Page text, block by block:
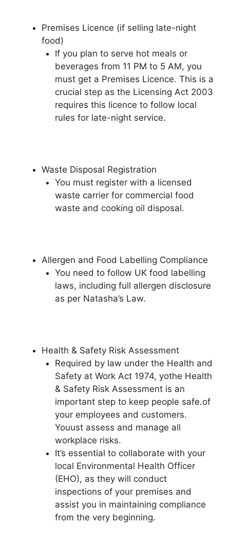
Premises Licence (if selling late-night
food)
If you plan to serve hot meals or
beverages from 11 PM to 5 AM, you
must get a Premises Licence. This is a
crucial step as the Licensing Act 2003
requires this licence to follow local
rules for late-night service.
Waste Disposal Registration
You must register with a licensed
waste carrier for commercial food
waste and cooking oil disposal.
Allergen and Food Labelling Compliance
You need to follow UK food labelling
laws, including full allergen disclosure
as per Natasha’s Law.
Health & Safety Risk Assessment
Required by law under the Health and
Safety at Work Act 1974, yothe Health
& Safety Risk Assessment is an
important step to keep people safe.of
your employees and customers.
Youust assess and manage all
workplace risks.
It’s essential to collaborate with your
local Environmental Health Officer
(EHO), as they will conduct
inspections of your premises and
assist you in maintaining compliance
from the very beginning.